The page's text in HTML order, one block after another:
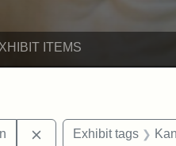
ITEMS
documentsRemove constraint
Exhibit tags